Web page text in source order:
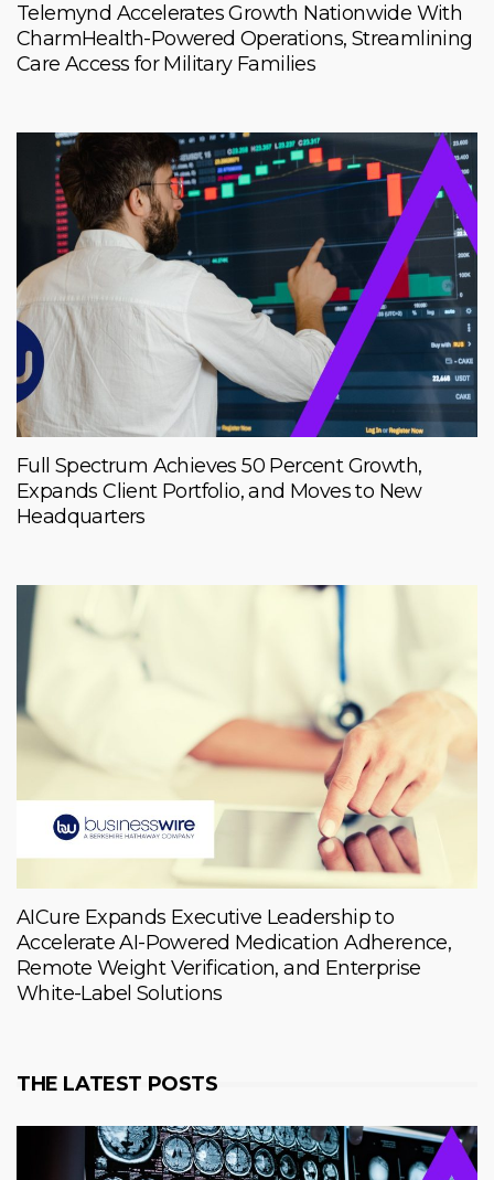
Telemynd Accelerates Growth Nationwide With
CharmHealth-Powered Operations, Streamlining
Care Access for Military Families
Full Spectrum Achieves 50 Percent Growth,
Expands Client Portfolio, and Moves to New
Headquarters
AICure Expands Executive Leadership to
Accelerate AI-Powered Medication Adherence,
Remote Weight Verification, and Enterprise
White-Label Solutions
THE LATEST POSTS